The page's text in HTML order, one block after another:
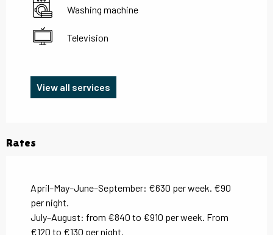
Washing machine
Television
View all services
Rates
April–May–June–September: €630 per week. €90
per night.
July–August: from €840 to €910 per week. From
€120 to €130 per night.